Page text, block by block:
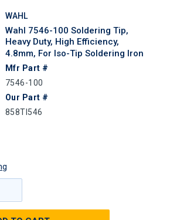
WAHL
Wahl 7546-100 Soldering Tip,
Heavy Duty, High Efficiency,
4.8mm, For Iso-Tip Soldering Iron
Mfr Part #
7546-100
Our Part #
858TI546